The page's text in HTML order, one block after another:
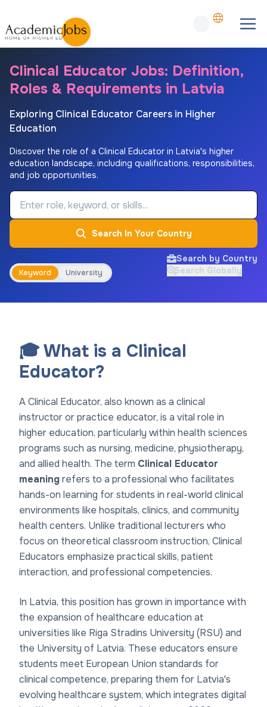
Clinical Educator Jobs: Definition,
Roles & Requirements in Latvia
Exploring Clinical Educator Careers in Higher
Education
Discover the role of a Clinical Educator in Latvia's higher
education landscape, including qualifications, responsibilities,
and job opportunities.
Job Keyword
Search In Your Country
Keyword University
Search by Country
Search Globally
🎓 What is a Clinical
Educator?
A Clinical Educator, also known as a clinical
instructor or practice educator, is a vital role in
higher education, particularly within health sciences
programs such as nursing, medicine, physiotherapy,
and allied health. The term Clinical Educator
meaningrefers to a professional who facilitates
hands-on learning for students in real-world clinical
environments like hospitals, clinics, and community
health centers. Unlike traditional lecturers who
focus on theoretical classroom instruction, Clinical
Educators emphasize practical skills, patient
interaction, and professional competencies.
In Latvia, this position has grown in importance with
the expansion of healthcare education at
universities like Riga Stradins University (RSU) and
the University of Latvia. These educators ensure
students meet European Union standards for
clinical competence, preparing them for Latvia's
evolving healthcare system, which integrates digital